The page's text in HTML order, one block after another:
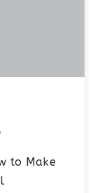
to Make